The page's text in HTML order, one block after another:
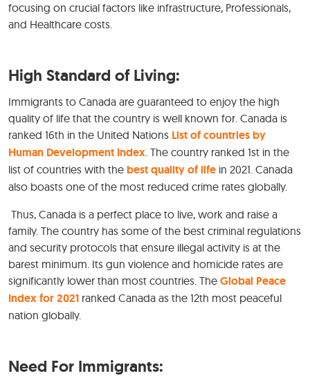
focusing on crucial factors like infrastructure, Professionals,
and Healthcare costs.
High Standard of Living:
Immigrants to Canada are guaranteed to enjoy the high
quality of life that the country is well known for. Canada is
ranked 16th in the United Nations List of countries by
Human Development Index. The country ranked 1st in the
list of countries with the best quality of life in 2021. Canada
also boasts one of the most reduced crime rates globally.
Thus, Canada is a perfect place to live, work and raise a
family. The country has some of the best criminal regulations
and security protocols that ensure illegal activity is at the
barest minimum. Its gun violence and homicide rates are
significantly lower than most countries. The Global Peace
Index for 2021 ranked Canada as the 12th most peaceful
nation globally.
Need For Immigrants: